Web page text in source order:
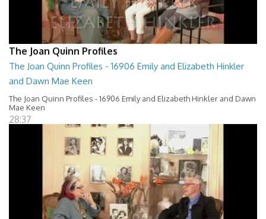
The Joan Quinn Profiles
The Joan Quinn Profiles - 16906 Emily and Elizabeth Hinkler
and Dawn Mae Keen
The Joan Quinn Profiles - 16906 Emily and Elizabeth Hinkler and Dawn
Mae Keen
28:37